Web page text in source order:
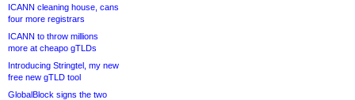
ICANN cleaning house, cans
four more registrars
ICANN to throw millions
more at cheapo gTLDs
Introducing Stringtel, my new
free new gTLD tool
GlobalBlock signs the two